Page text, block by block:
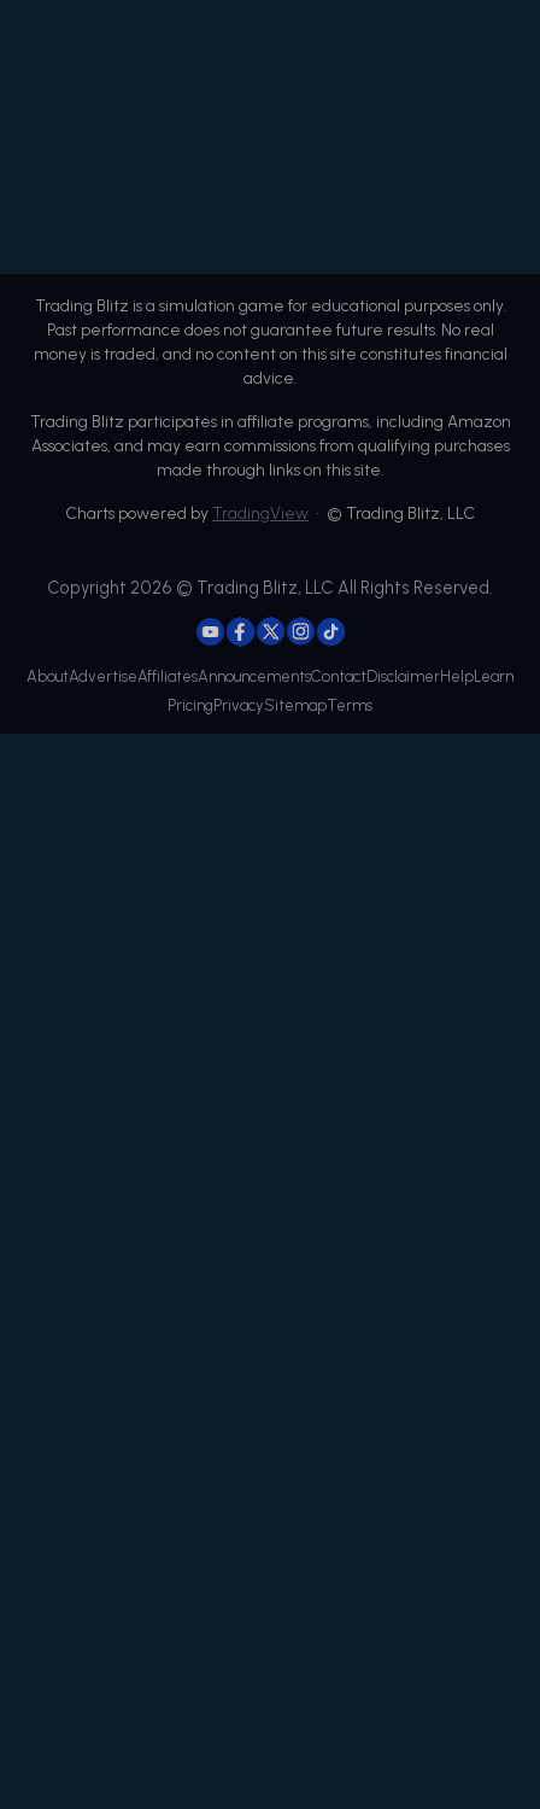
Trading Blitz is a simulation game for educational purposes only.
Past performance does not guarantee future results. No real
money is traded, and no content on this site constitutes financial
advice.
Trading Blitz participates in affiliate programs, including Amazon
Associates, and may earn commissions from qualifying purchases
made through links on this site.
Charts powered by TradingView • © Trading Blitz, LLC
Copyright 2026 © Trading Blitz, LLC All Rights Reserved.
AboutAdvertiseAffiliatesAnnouncementsContactDisclaimerHelp Learn
Pricing PrivacySitemapTerms